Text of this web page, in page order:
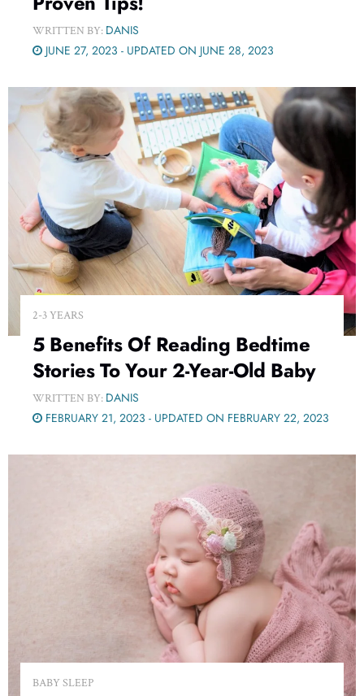
WRITTEN BY: DANIS
JUNE 27, 2023 - UPDATED ON JUNE 28, 2023
2-3 YEARS
5 Benefits Of Reading Bedtime
Stories To Your 2-Year-Old Baby
WRITTEN BY: DANIS
FEBRUARY 21, 2023 - UPDATED ON FEBRUARY 22, 2023
BABY SLEEP